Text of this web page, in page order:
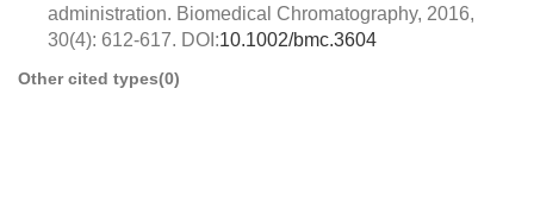
administration. Biomedical Chromatography, 2016,
30(4): 612-617. DOI:10.1002/bmc.3604
Other cited types(0)